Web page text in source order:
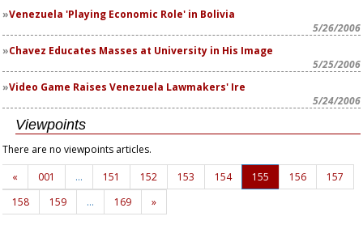
Venezuela 'Playing Economic Role' in Bolivia
5/26/2006
Chavez Educates Masses at University in His Image
5/25/2006
Video Game Raises Venezuela Lawmakers' Ire
5/24/2006
Viewpoints
There are no viewpoints articles.
«
001 … 151 152 153 154 155 156
157
158
159 … 169 »